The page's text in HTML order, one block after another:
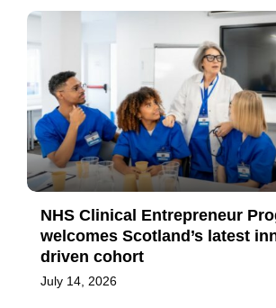
NHS Clinical Entrepreneur
welcomes Scotland’s latest
driven cohort
July 14, 2026